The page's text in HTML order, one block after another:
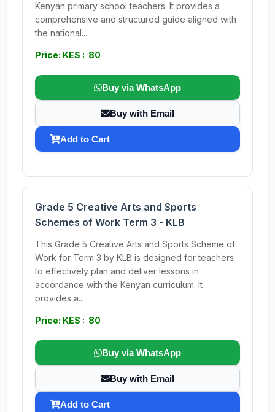
Kenyan primary school teachers. It provides a
comprehensive and structured guide aligned with
the national...
Price: KES : 80
Buy via WhatsApp
Buy with Email
Add to Cart
Grade 5 Creative Arts and Sports
Schemes of Work Term 3 - KLB
This Grade 5 Creative Arts and Sports Scheme of
Work for Term 3 by KLB is designed for teachers
to effectively plan and deliver lessons in
accordance with the Kenyan curriculum. It
provides a...
Price: KES : 80
Buy via WhatsApp
Buy with Email
Add to Cart